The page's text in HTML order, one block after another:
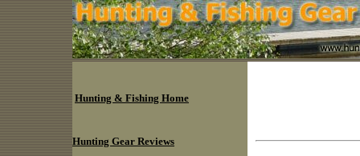
Hunting & Fishing Home
Hunting Gear Reviews